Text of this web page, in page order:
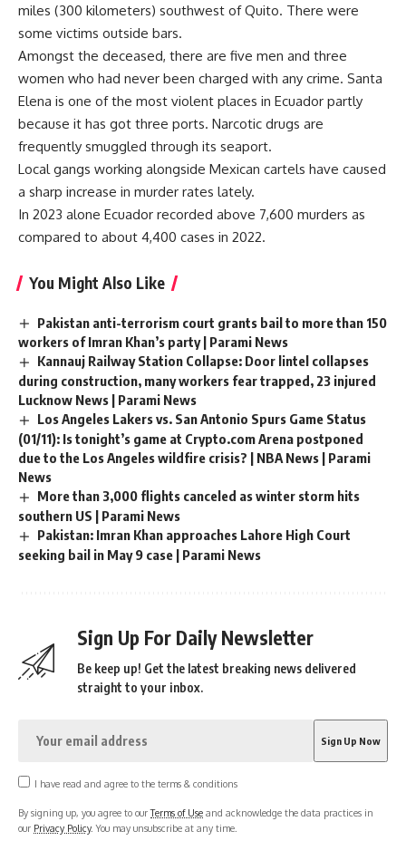
miles (300 kilometers) southwest of Quito. There were
some victims outside bars.
Amongst the deceased, there are five men and three
women who had never been charged with any crime. Santa
Elena is one of the most violent places in Ecuador partly
because it has got three ports. Narcotic drugs are
frequently smuggled through its seaport.
Local gangs working alongside Mexican cartels have caused
a sharp increase in murder rates lately.
In 2023 alone Ecuador recorded above 7,600 murders as
compared to about 4,400 cases in 2022.
You Might Also Like
Pakistan anti-terrorism court grants bail to more than 150
workers of Imran Khan’s party | Parami News
Kannauj Railway Station Collapse: Door lintel collapses
during construction, many workers fear trapped, 23 injured
Lucknow News | Parami News
Los Angeles Lakers vs. San Antonio Spurs Game Status
(01/11): Is tonight’s game at Crypto.com Arena postponed
due to the Los Angeles wildfire crisis? | NBA News | Parami
News
More than 3,000 flights canceled as winter storm hits
southern US | Parami News
Pakistan: Imran Khan approaches Lahore High Court
seeking bail in May 9 case | Parami News
Sign Up For Daily Newsletter
Be keep up! Get the latest breaking news delivered
straight to your inbox.
I have read and agree to the terms & conditions
By signing up, you agree to ourTerms of Use and acknowledge the data practices in
our Privacy Policy. You may unsubscribe at any time.